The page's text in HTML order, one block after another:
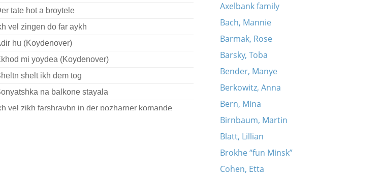
tate hot a broytele
vel zingen do far aykh
hu (Koydenover)
mi yoydea (Koydenover)
shelt ikh dem tog
na balkone stayala
vel zikh farshraybn in der pozharner komande
Axelbank family
Bach, Mannie
Barmak, Rose
Barsky, Toba
Bender, Manye
Berkowitz, Anna
Bern, Mina
Birnbaum, Martin
Blatt, Lillian
Brokhe “fun Minsk”
Cohen, Etta